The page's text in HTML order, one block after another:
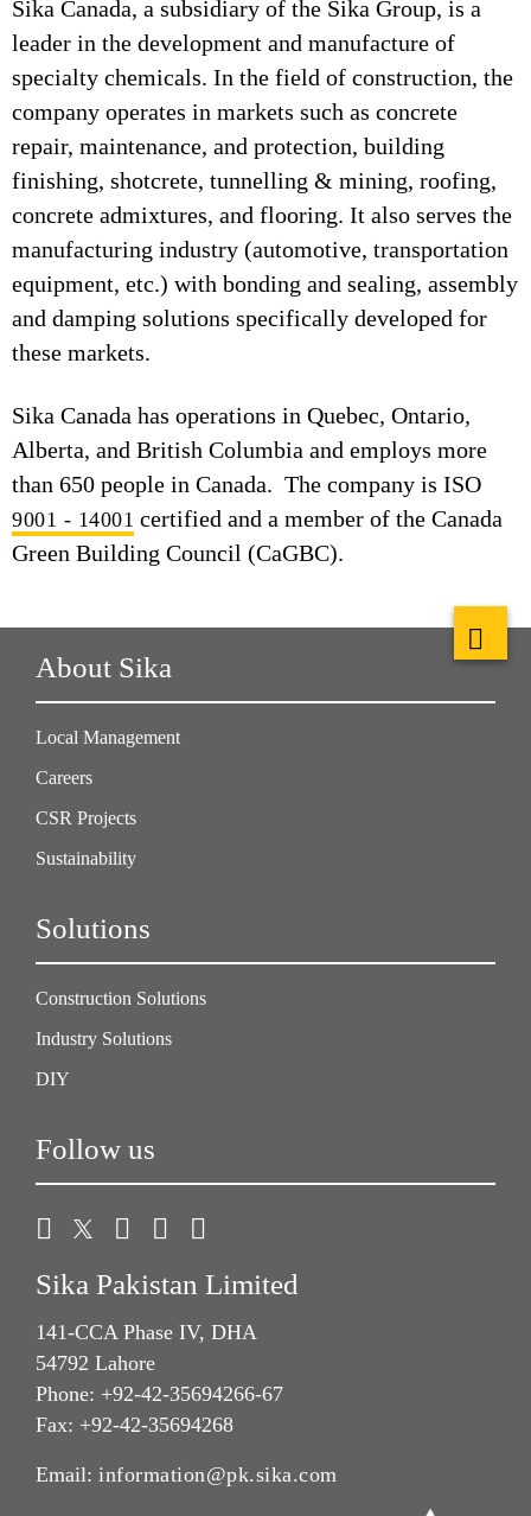
Sika Canada, a subsidiary of the Sika Group, is a
leader in the development and manufacture of
specialty chemicals. In the field of construction, the
company operates in markets such as concrete
repair, maintenance, and protection, building
finishing, shotcrete, tunnelling & mining, roofing,
concrete admixtures, and flooring. It also serves the
manufacturing industry (automotive, transportation
equipment, etc.) with bonding and sealing, assembly
and damping solutions specifically developed for
these markets.
Sika Canada has operations in Quebec, Ontario,
Alberta, and British Columbia and employs more
than 650 people in Canada. The company is ISO
9001 - 14001 certified and a member of the Canada
Green Building Council (CaGBC).
About Sika
Local Management
Careers
CSR Projects
Sustainability
Solutions
Construction Solutions
Industry Solutions
DIY
Follow us
Sika Pakistan Limited
141-CCA Phase IV, DHA
54792 Lahore
Phone: +92-42-35694266-67
Fax: +92-42-35694268
Email: information@pk.sika.com